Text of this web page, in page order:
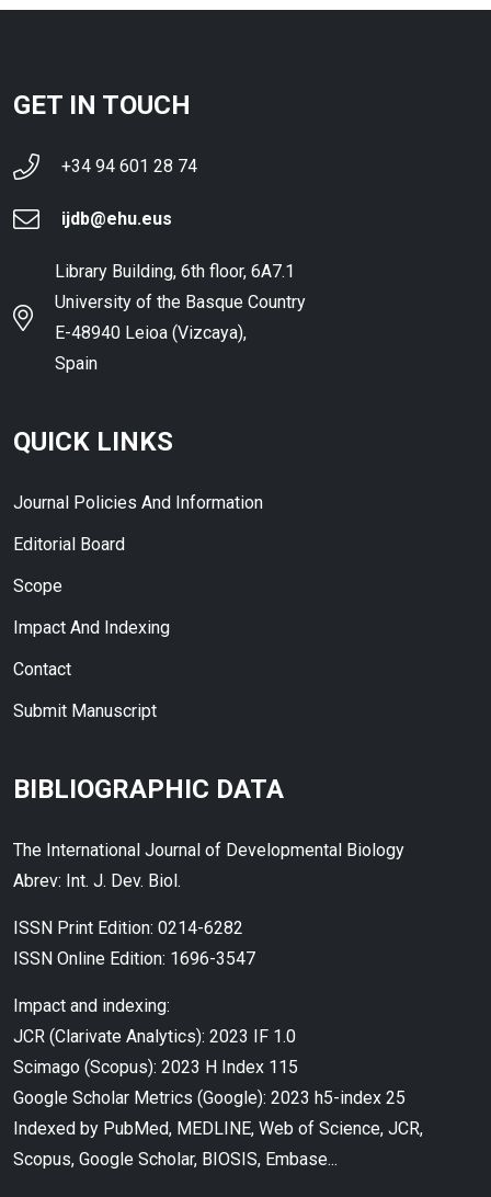
GET IN TOUCH
+34 94 601 28 74
ijdb@ehu.eus
Library Building, 6th floor, 6A7.1
University of the Basque Country
E-48940 Leioa (Vizcaya),
Spain
QUICK LINKS
Journal Policies And Information
Editorial Board
Scope
Impact And Indexing
Contact
Submit Manuscript
BIBLIOGRAPHIC DATA
The International Journal of Developmental Biology
Abrev: Int. J. Dev. Biol.
ISSN Print Edition: 0214-6282
ISSN Online Edition: 1696-3547
Impact and indexing:
JCR (Clarivate Analytics): 2023 IF 1.0
Scimago (Scopus): 2023 H Index 115
Google Scholar Metrics (Google): 2023 h5-index 25
Indexed by PubMed, MEDLINE, Web of Science, JCR,
Scopus, Google Scholar, BIOSIS, Embase...